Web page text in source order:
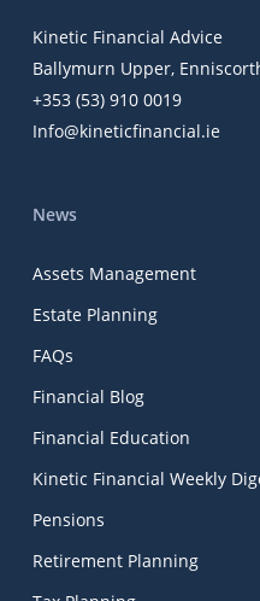
Kinetic Financial Advice
Ballymurn Upper,
+353 (53) 910 0019
Info@kineticfinancial.ie
News
Assets Management
Estate Planning
FAQs
Financial Blog
Financial Education
Kinetic Financial Weekly
Pensions
Retirement Planning